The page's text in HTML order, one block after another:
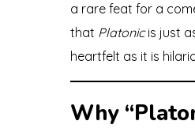
a rare feat for a
that Platonicis just
heartfelt as it is
Why